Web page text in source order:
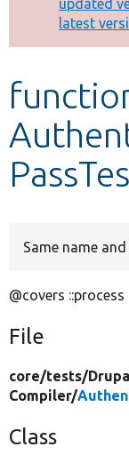
Develop for
updated
latest
Same name
@covers ::process
File
core/tests/
Compiler/
Class